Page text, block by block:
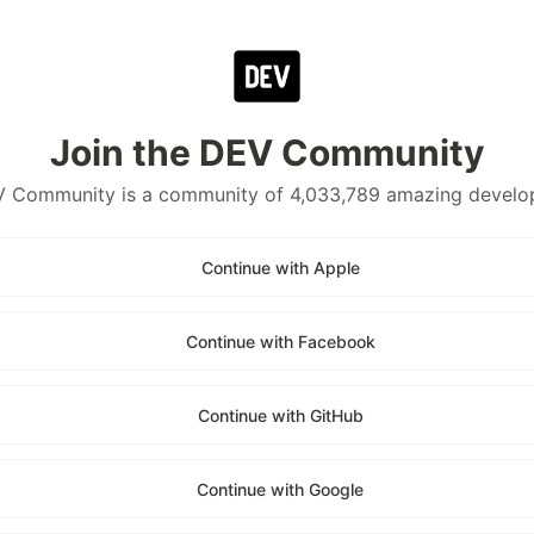
Join the DEV Community
Community is a community of 4,033,789 amazing
Continue with Apple
Continue with Facebook
Continue with GitHub
Continue with Google